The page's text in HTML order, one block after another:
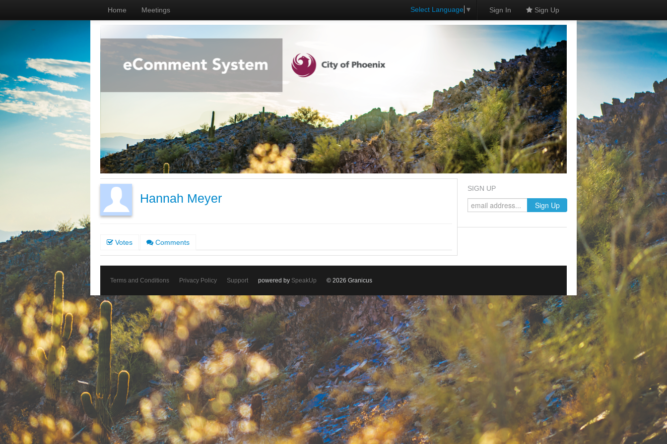
Home Meetings Select Language ▼ Sign In Sign Up
Hannah Meyer
Votes Comments
SIGN UP
Terms and Conditions Privacy Policy Support powered by SpeakUp © 2026 Granicus